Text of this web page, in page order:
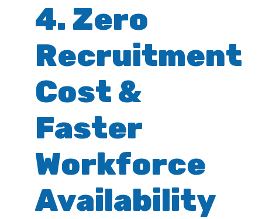
4. Zero
Recruitment
Cost &
Faster
Workforce
Availability